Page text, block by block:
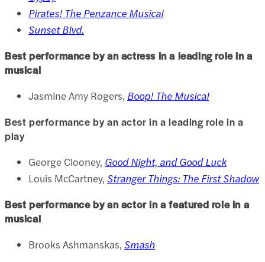
Pirates! The Penzance Musical
Sunset Blvd.
Best performance by an actress in a leading role in a
musical
Jasmine Amy Rogers, Boop! The Musical
Best performance by an actor in a leading role in a
play
George Clooney, Good Night, and Good Luck
Louis McCartney, Stranger Things: The First Shadow
Best performance by an actor in a featured role in a
musical
Brooks Ashmanskas, Smash